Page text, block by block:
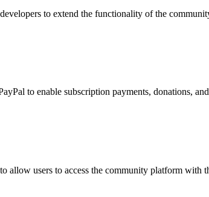
to extend the functionality of the
to enable subscription payments, donations,
allow users to access the community platform with